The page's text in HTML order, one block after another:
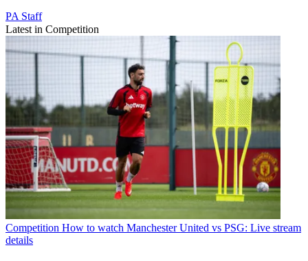
PA Staff
Latest in Competition
Competition How to watch Manchester United vs PSG: Live stream
details